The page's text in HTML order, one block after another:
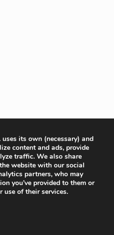
uses its own (necessary) and
content and ads, provide
traffic. We also share
website with our social
partners, who may
you’ve provided to them or
use of their services.